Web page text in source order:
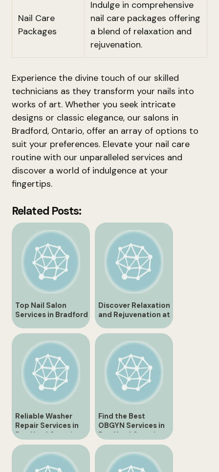
Nail Care
Packages
Indulge in comprehensive
nail care packages offering
a blend of relaxation and
rejuvenation.
Experience the divine touch of our skilled
technicians as they transform your nails into
works of art. Whether you seek intricate
designs or classic elegance, our salons in
Bradford, Ontario, offer an array of options to
suit your preferences. Elevate your nail care
routine with our unparalleled services and
discover a world of indulgence at your
fingertips.
Related Posts:
Top Nail Salon
Services in Bradford
Ontario
Discover Relaxation
and Rejuvenation at
Bradford Ontario
Spa
Reliable Washer
Repair Services in
Bradford Ontario
Find the Best
OBGYN Services in
Bradford Ontario